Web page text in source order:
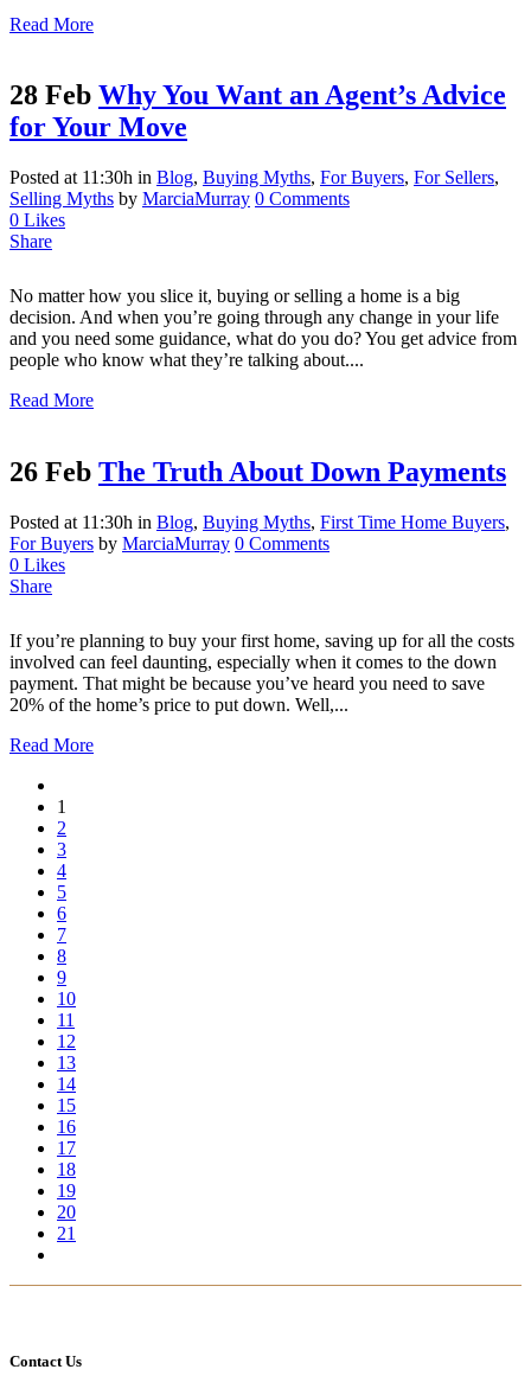
Read More
28 Feb Why You Want an Agent’s Advice
for Your Move
Posted at 11:30h in Blog, Buying Myths, For Buyers, For Sellers,
Selling Myths by MarciaMurray 0 Comments
0 Likes
Share
No matter how you slice it, buying or selling a home is a big
decision. And when you’re going through any change in your life
and you need some guidance, what do you do? You get advice from
people who know what they’re talking about....
Read More
26 Feb The Truth About Down Payments
Posted at 11:30h in Blog, Buying Myths, First Time Home Buyers,
For Buyers by MarciaMurray 0 Comments
0 Likes
Share
If you’re planning to buy your first home, saving up for all the costs
involved can feel daunting, especially when it comes to the down
payment. That might be because you’ve heard you need to save
20% of the home’s price to put down. Well,...
Read More
1
2
3
4
5
6
7
8
9
10
11
12
13
14
15
16
17
18
19
20
21
Contact Us